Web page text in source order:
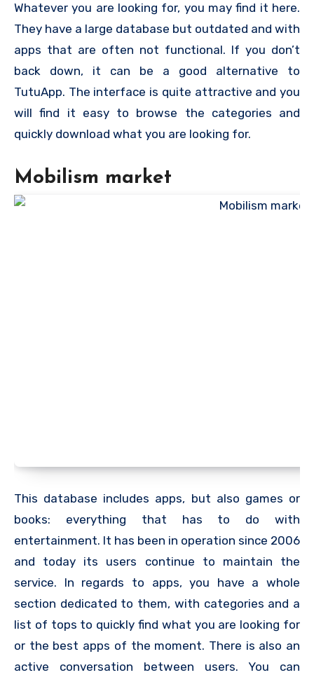
Whatever you are looking for, you may find it here.
They have a large database but outdated and with
apps that are often not functional. If you don’t
back down, it can be a good alternative to
TutuApp. The interface is quite attractive and you
will find it easy to browse the categories and
quickly download what you are looking for.
Mobilism market
This database includes apps, but also games or
books: everything that has to do with
entertainment. It has been in operation since 2006
and today its users continue to maintain the
service. In regards to apps, you have a whole
section dedicated to them, with categories and a
list of tops to quickly find what you are looking for
or the best apps of the moment. There is also an
active conversation between users. You can